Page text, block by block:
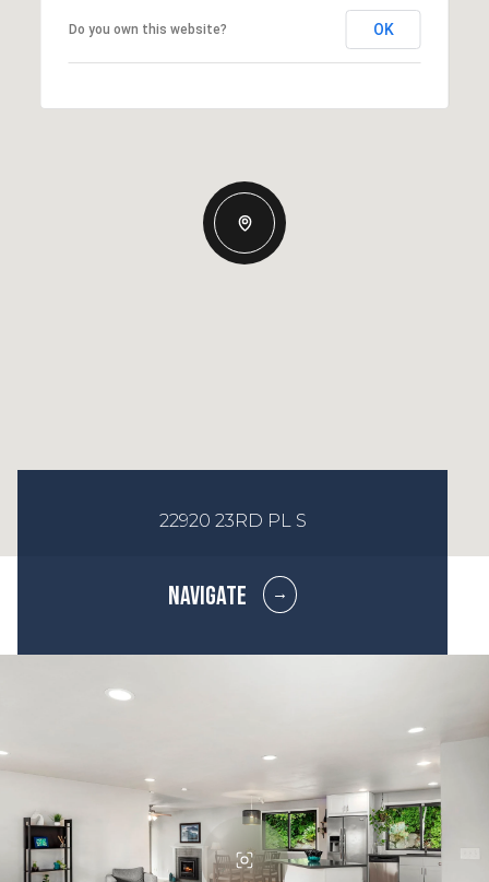
Do you own this website? OK
22920 23RD PL S
NAVIGATE